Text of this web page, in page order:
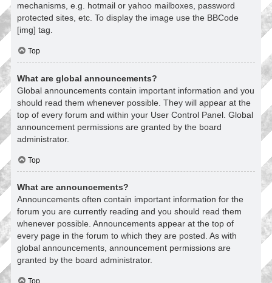
mechanisms, e.g. hotmail or yahoo mailboxes, password
protected sites, etc. To display the image use the BBCode
[img] tag.
Top
What are global announcements?
Global announcements contain important information and you
should read them whenever possible. They will appear at the
top of every forum and within your User Control Panel. Global
announcement permissions are granted by the board
administrator.
Top
What are announcements?
Announcements often contain important information for the
forum you are currently reading and you should read them
whenever possible. Announcements appear at the top of
every page in the forum to which they are posted. As with
global announcements, announcement permissions are
granted by the board administrator.